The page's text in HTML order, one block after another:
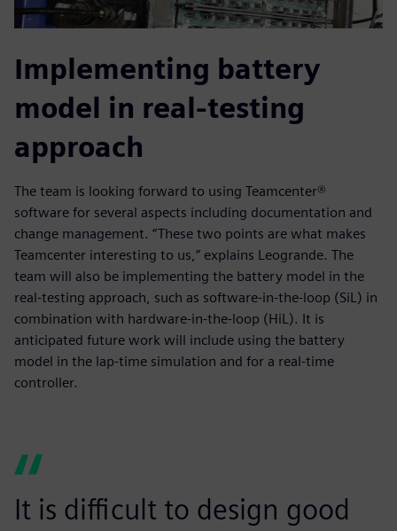
Implementing battery
model in real-testing
approach
The team is looking forward to using Teamcenter®
software for several aspects including documentation and
change management. “These two points are what makes
Teamcenter interesting to us,” explains Leogrande. The
team will also be implementing the battery model in the
real-testing approach, such as software-in-the-loop (SiL) in
combination with hardware-in-the-loop (HiL). It is
anticipated future work will include using the battery
model in the lap-time simulation and for a real-time
controller.
It is difficult to design good